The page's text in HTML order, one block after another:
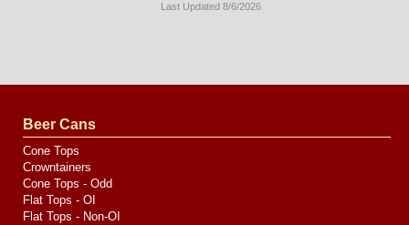
Last Updated 8/6/2026
by
Media
Beer Cans
Cone Tops
Crowntainers
Cone Tops - Odd
Flat Tops - OI
Flat Tops - Non-OI